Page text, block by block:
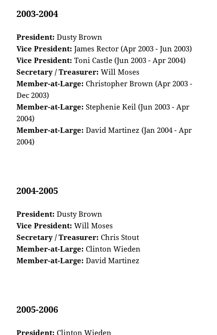
2003-2004
President: Dusty Brown
Vice President: James Rector (Apr 2003 - Jun 2003)
Vice President: Toni Castle (Jun 2003 - Apr 2004)
Secretary / Treasurer: Will Moses
Member-at-Large: Christopher Brown (Apr 2003 -
Dec 2003)
Member-at-Large: Stephenie Keil (Jun 2003 - Apr
2004)
Member-at-Large: David Martinez (Jan 2004 - Apr
2004)
2004-2005
President: Dusty Brown
Vice President: Will Moses
Secretary / Treasurer: Chris Stout
Member-at-Large: Clinton Wieden
Member-at-Large: David Martinez
2005-2006
President: Clinton Wieden